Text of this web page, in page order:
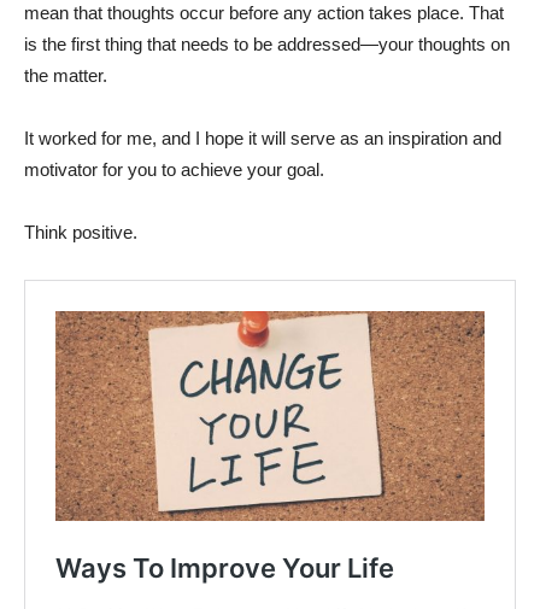
mean that thoughts occur before any action takes place. That
is the first thing that needs to be addressed—your thoughts on
the matter.
It worked for me, and I hope it will serve as an inspiration and
motivator for you to achieve your goal.
Think positive.